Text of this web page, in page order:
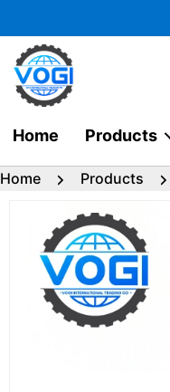
to
content
Home Products
Home Products